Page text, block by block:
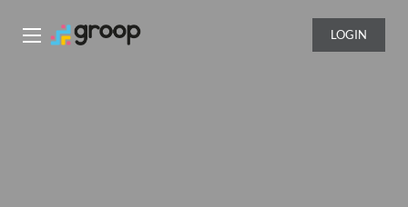
LOGIN